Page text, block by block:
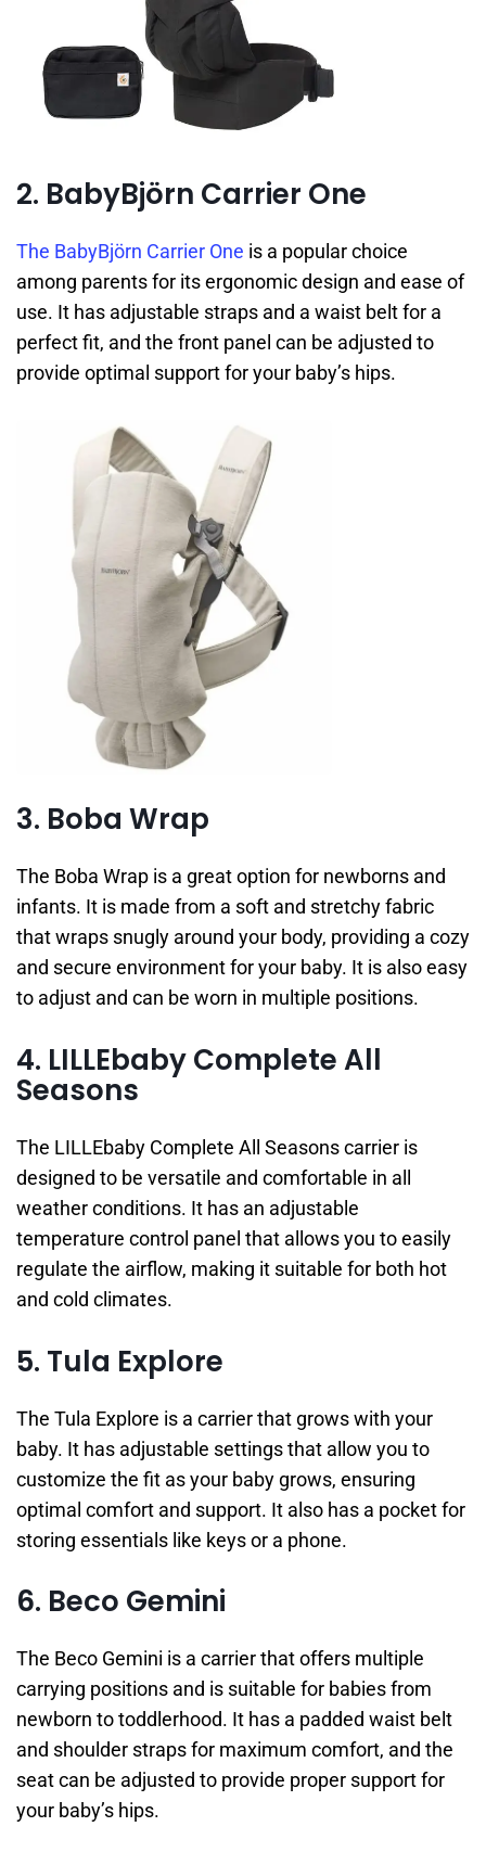
2. BabyBjörn Carrier One
The BabyBjörn Carrier One is a popular choice
among parents for its ergonomic design and ease of
use. It has adjustable straps and a waist belt for a
perfect fit, and the front panel can be adjusted to
provide optimal support for your baby’s hips.
3. Boba Wrap
The Boba Wrap is a great option for newborns and
infants. It is made from a soft and stretchy fabric
that wraps snugly around your body, providing a cozy
and secure environment for your baby. It is also easy
to adjust and can be worn in multiple positions.
4. LILLEbaby Complete All
Seasons
The LILLEbaby Complete All Seasons carrier is
designed to be versatile and comfortable in all
weather conditions. It has an adjustable
temperature control panel that allows you to easily
regulate the airflow, making it suitable for both hot
and cold climates.
5. Tula Explore
The Tula Explore is a carrier that grows with your
baby. It has adjustable settings that allow you to
customize the fit as your baby grows, ensuring
optimal comfort and support. It also has a pocket for
storing essentials like keys or a phone.
6. Beco Gemini
The Beco Gemini is a carrier that offers multiple
carrying positions and is suitable for babies from
newborn to toddlerhood. It has a padded waist belt
and shoulder straps for maximum comfort, and the
seat can be adjusted to provide proper support for
your baby’s hips.